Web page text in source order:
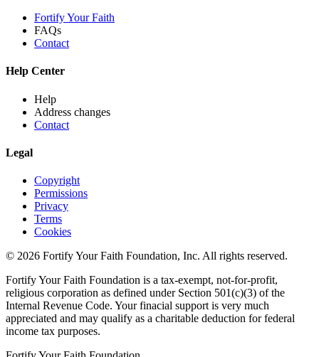
Fortify Your Faith
FAQs
Contact
Help Center
Help
Address changes
Contact
Legal
Copyright
Permissions
Privacy
Terms
Cookies
© 2026 Fortify Your Faith Foundation, Inc. All rights reserved.
Fortify Your Faith Foundation is a tax-exempt, not-for-profit,
religious corporation as defined under Section 501(c)(3) of the
Internal Revenue Code. Your finacial support is very much
appreciated and may qualify as a charitable deduction for federal
income tax purposes.